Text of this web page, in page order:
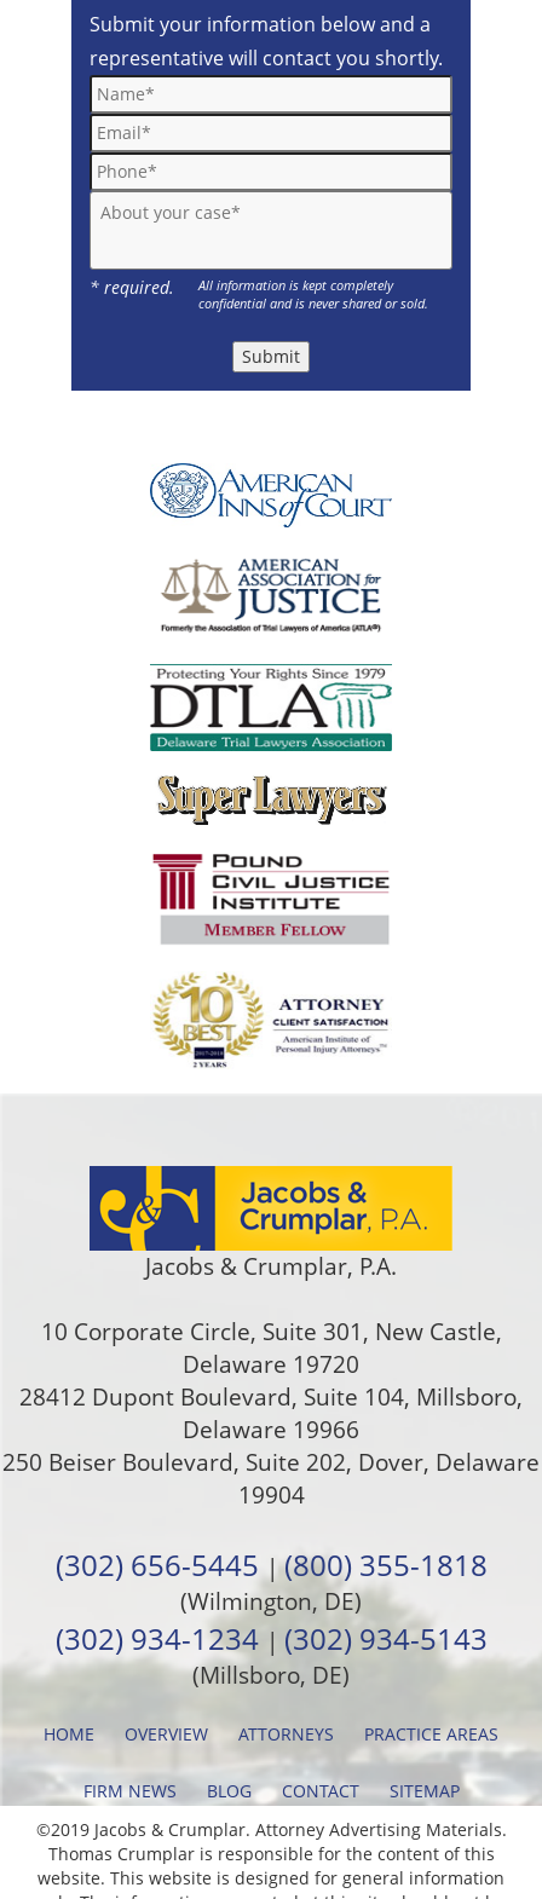
Submit your information below and a
representative will contact you shortly.
Name*
Email*
Phone*
About your case*
* required.
All information is kept completely
confidential and is never shared or sold.
Submit
Jacobs & Crumplar, P.A.
10 Corporate Circle, Suite 301, New Castle,
Delaware 19720
28412 Dupont Boulevard, Suite 104, Millsboro,
Delaware 19966
250 Beiser Boulevard, Suite 202, Dover, Delaware
19904
(302) 656-5445 |(800) 355-1818
(Wilmington, DE)
(302) 934-1234 | (302) 934-5143
(Millsboro, DE)
HOME OVERVIEW ATTORNEYS PRACTICE AREAS
FIRM NEWS BLOG CONTACT
SITEMAP
©2019 Jacobs & Crumplar. Attorney Advertising Materials.
Thomas Crumplar is responsible for the content of this
website. This website is designed for general information